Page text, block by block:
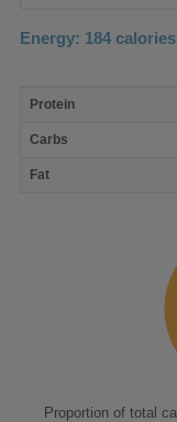
Energy: 184 calories
nutrient
Protein
Carbs
Fat
Proportion of total